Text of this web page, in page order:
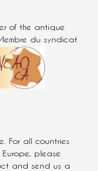
of the antique
du syndicat
For all countries
please
and send us a